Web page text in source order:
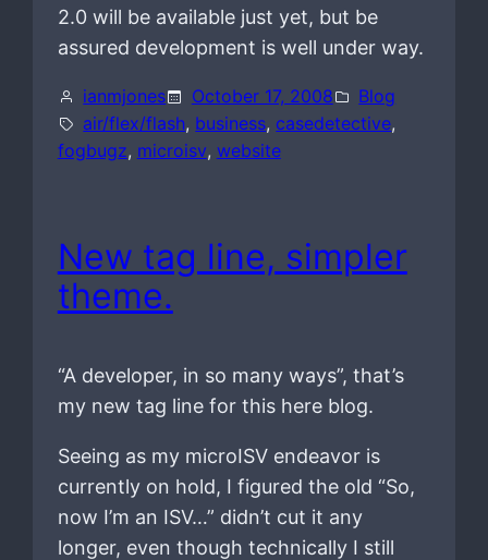
2.0 will be available just yet, but be
assured development is well under way.
ianmjones October 17, 2008
Blog
air/flex/flash, business, casedetective,
fogbugz, microisv, website
New tag line, simpler
theme.
“A developer, in so many ways”, that’s
my new tag line for this here blog.
Seeing as my microISV endeavor is
currently on hold, I figured the old “So,
now I’m an ISV…” didn’t cut it any
longer, even though technically I still